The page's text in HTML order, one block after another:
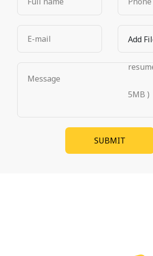
Add
5MB )
SUBMIT